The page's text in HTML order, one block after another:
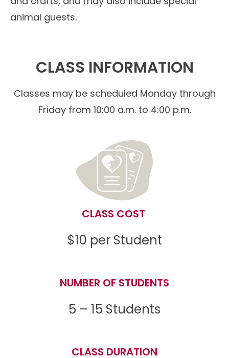
animal guests.
CLASS INFORMATION
Classes may be scheduled Monday through
Friday from 10:00 a.m. to 4:00 p.m.
CLASS COST
$10 per Student
NUMBER OF STUDENTS
5 – 15 Students
CLASS DURATION